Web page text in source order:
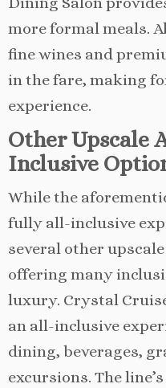
more formal meals.
fine wines and
in the fare, making
experience.
Other Upscale
Inclusive
While the
fully all-inclusive
several other
offering many
luxury. Crystal
an all-inclusive
dining, beverages,
excursions. The